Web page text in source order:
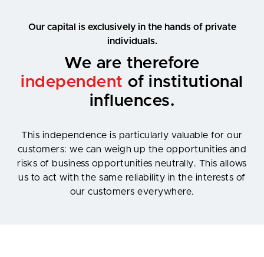
Our capital is exclusively in the hands of private
individuals.
We are therefore
independent of institutional
influences.
This independence is particularly valuable for our
customers: we can weigh up the opportunities and
risks of business opportunities neutrally. This allows
us to act with the same reliability in the interests of
our customers everywhere.